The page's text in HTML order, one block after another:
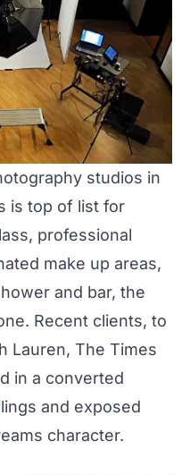
studios in
is top of list for
professional
make up areas,
and bar, the
Recent clients, to
Lauren, The Times
in a converted
and exposed
character.